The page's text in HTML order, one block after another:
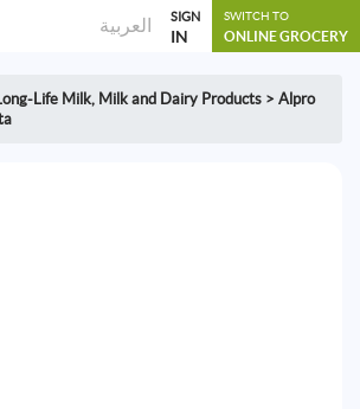
العربية SIGN
IN
SWITCH TO
ONLINE GROCERY
Life Milk, Milk and Dairy Products > Alpro